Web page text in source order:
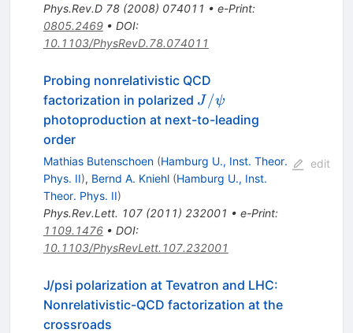
Phys.Rev.D 78(2008) 074011 • e-Print:
0805.2469• DOI:
10.1103/PhysRevD.78.074011
Probing nonrelativistic QCD
factorization in polarized J/\psi
J /ψ
photoproduction at next-to-leading
order
Mathias Butenschoen (Hamburg U., Inst. Theor.
Phys. II), Bernd A. Kniehl (Hamburg U., Inst.
Theor. Phys. II)
Phys.Rev.Lett. 107(2011) 232001 • e-Print:
1109.1476• DOI:
10.1103/PhysRevLett.107.232001
edit
J/psi polarization at Tevatron and LHC:
Nonrelativistic-QCD factorization at the
crossroads